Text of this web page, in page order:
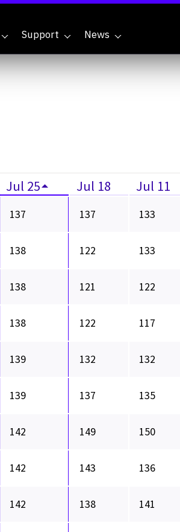
Support News
Jul 25 Jul 18 Jul 11
137 137 133
138 122 133
138 121 122
138 122 117
139 132 132
139 137 135
142 149 150
142 143 136
142 138 141